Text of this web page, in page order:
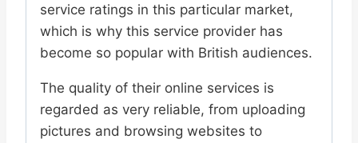
service ratings in this particular market,
which is why this service provider has
become so popular with British audiences.
The quality of their online services is
regarded as very reliable, from uploading
pictures and browsing websites to